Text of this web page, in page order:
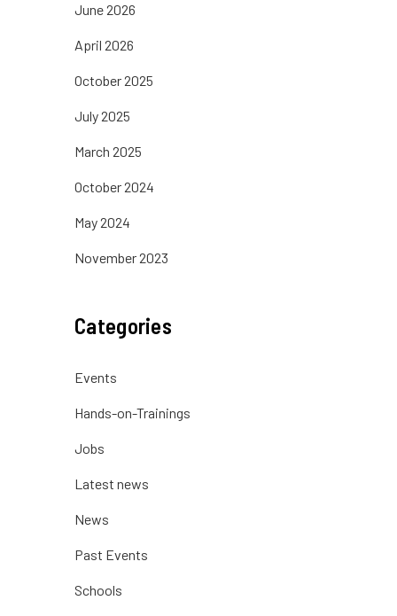
June 2026
April 2026
October 2025
July 2025
March 2025
October 2024
May 2024
November 2023
Categories
Events
Hands-on-Trainings
Jobs
Latest news
News
Past Events
Schools